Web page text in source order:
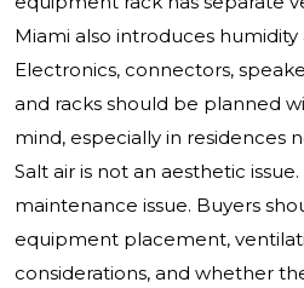
Miami also introduces
Electronics, connectors,
and racks should be planned
mind, especially in residences
Salt air is not an aesthetic
maintenance issue. Buyers
equipment placement,
considerations, and whether